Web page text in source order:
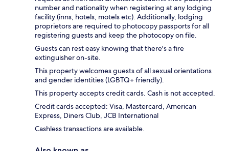
number and nationality when registering at any lodging
facility (inns, hotels, motels etc). Additionally, lodging
proprietors are required to photocopy passports for all
registering guests and keep the photocopy on file.
Guests can rest easy knowing that there's a fire
extinguisher on-site.
This property welcomes guests of all sexual orientations
and gender identities (LGBTQ+ friendly).
This property accepts credit cards. Cash is not accepted.
Credit cards accepted: Visa, Mastercard, American
Express, Diners Club, JCB International
Cashless transactions are available.